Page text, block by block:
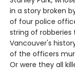
in a story broken
of four police
string of
Vancouver's
of the officers
Or were they all